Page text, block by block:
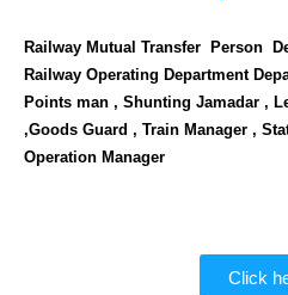
Railway Mutual Transfer Person
Railway Operating Department
Points man , Shunting Jamadar ,
,Goods Guard , Train Manager ,
Operation Manager
Click